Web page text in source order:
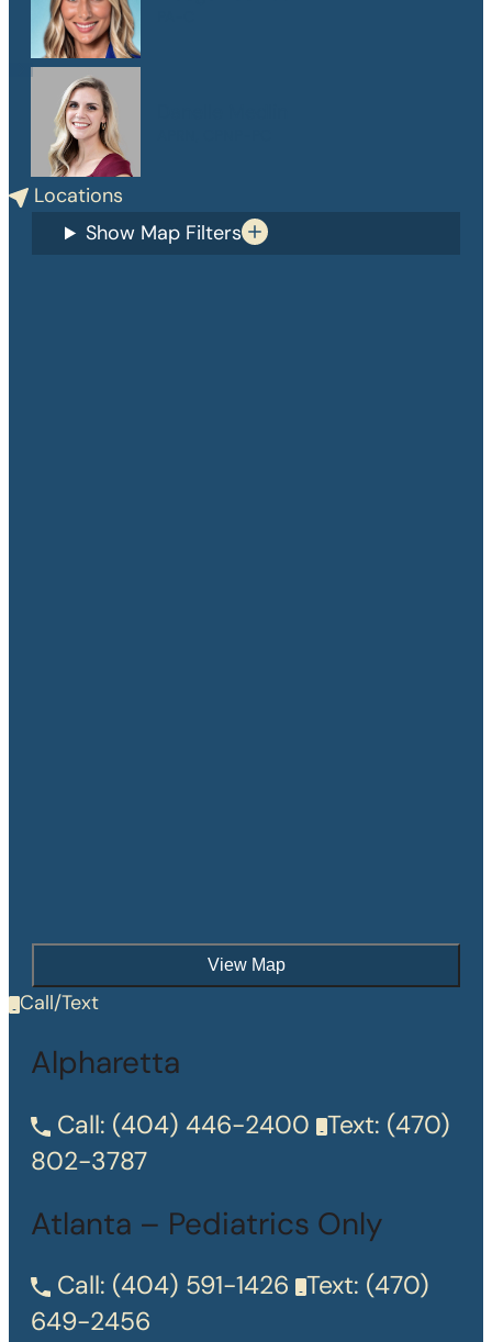
Locations
Show Map Filters
View Map
Call/Text
Alpharetta
Call: (404) 446-2400 Text: (470)
802-3787
Atlanta – Pediatrics Only
Call: (404) 591-1426 Text: (470)
649-2456